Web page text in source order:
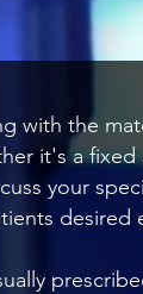
with the
it's a
your
desired